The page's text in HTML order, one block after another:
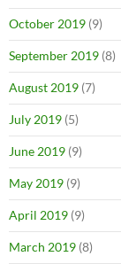
October 2019 (9)
September 2019 (8)
August 2019 (7)
July 2019 (5)
June 2019 (9)
May 2019 (9)
April 2019 (9)
March 2019 (8)